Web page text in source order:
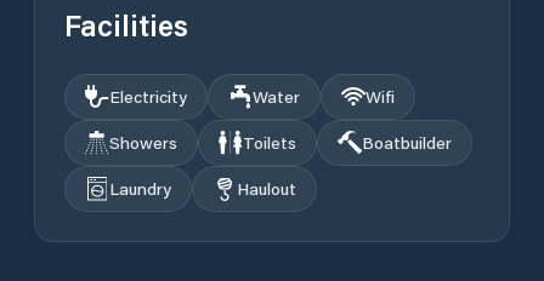
Facilities
Electricity Water
Wifi
Showers
Toilets
Boatbuilder
Laundry
Haulout